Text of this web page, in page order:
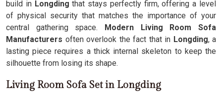
build inLongding that stays perfectly firm, offering a level
of physical security that matches the importance of your
central gathering space. Modern Living Room Sofa
Manufacturers often overlook the fact that in Longding, a
lasting piece requires a thick internal skeleton to keep the
silhouette from losing its shape.
Living Room Sofa Set in Longding